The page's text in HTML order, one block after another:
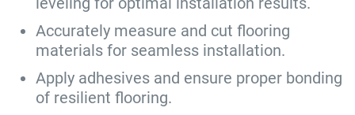
Accurately measure and cut flooring
materials for seamless installation.
Apply adhesives and ensure proper bonding
of resilient flooring.